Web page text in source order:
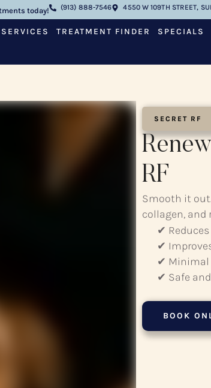
today! (913) 888-7546 4550 W 109TH STREET,
SERVICES TREATMENT FINDER SPECIALS
SECRET RF
RF
Smooth it
collagen, and
✔
✔
✔ Minimal
✔ Safe
BOOK